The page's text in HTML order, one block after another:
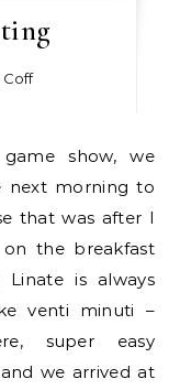
Coff
next morning to
that was after I
the breakfast
is always
venti minuti –
super easy
we arrived at